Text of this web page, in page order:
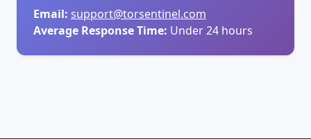
Email: support@torsentinel.com
Average Response Time: Under 24 hours